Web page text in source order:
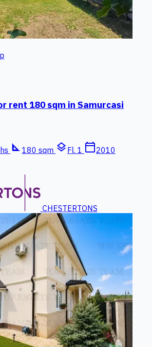
rent 180 sqm in Samurcasi
square_foot 180 sqm layers Fl. 1 calendar_today2010
CHESTERTONS